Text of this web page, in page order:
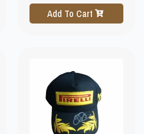
Add To Cart